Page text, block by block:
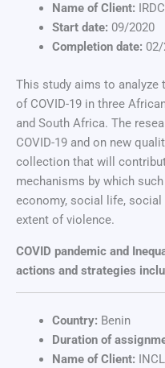
Name of Client:
IRDC
Start date: 09/2020
Completion date:
This study aims to
of COVID-19 in three
and South Africa. The
COVID-19 and on new
collection that will
mechanisms by which
economy, social life, social
extent of violence.
COVID pandemic and
actions and strategies
Country: Benin
Duration of
Name of Client: